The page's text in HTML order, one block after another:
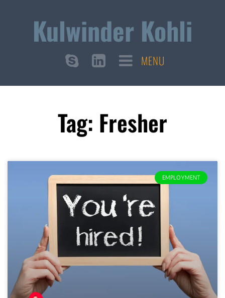
Kulwinder Kohli
MENU
Tag: Fresher
EMPLOYMENT